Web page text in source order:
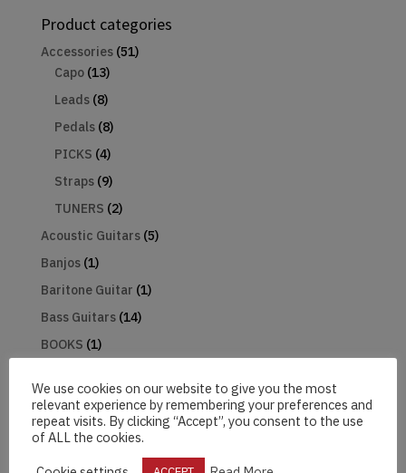
Product categories
Accessories (51)
Capo (13)
Leads (8)
Pedals (8)
PICKS (4)
Straps (9)
TUNERS (2)
Acoustic Guitars (5)
Banjos (1)
Baritone Guitar (1)
Bass Guitars (14)
BOOKS (1)
Baritone(1)
Electro Acoustic Guitars(5)
Gifts (3)
We use cookies on our website to give you the most
relevant experience by remembering your preferences and
repeat visits. By clicking “Accept”, you consent to the use
of ALL the cookies.